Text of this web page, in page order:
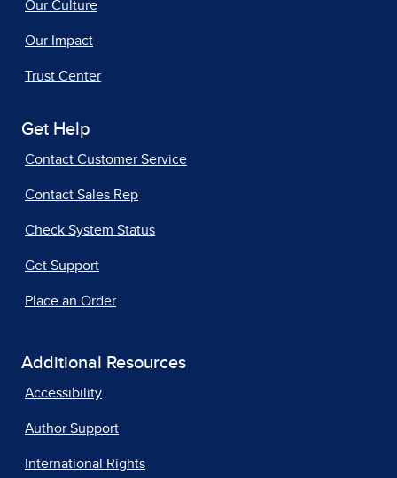
Our Culture
Our Impact
Trust Center
Get Help
Contact Customer Service
Contact Sales Rep
Check System Status
Get Support
Place an Order
Additional Resources
Accessibility
Author Support
International Rights